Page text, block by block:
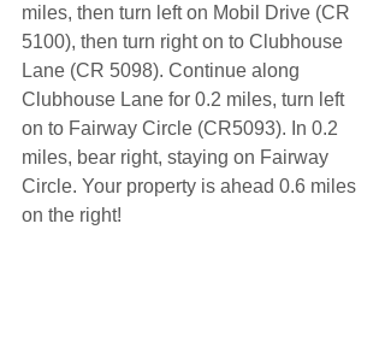
miles, then turn left on Mobil Drive (CR
5100), then turn right on to Clubhouse
Lane (CR 5098). Continue along
Clubhouse Lane for 0.2 miles, turn left
on to Fairway Circle (CR5093). In 0.2
miles, bear right, staying on Fairway
Circle. Your property is ahead 0.6 miles
on the right!